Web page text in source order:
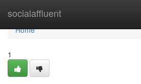
socialaffluent
Home
Home
1